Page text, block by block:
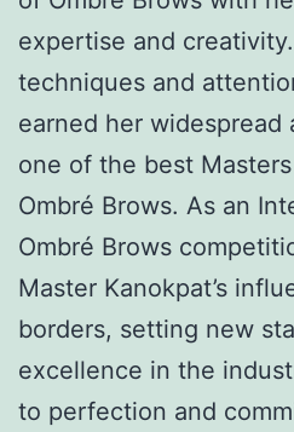
expertise and
techniques and
earned her widespread
one of the best
Ombré Brows. As an
Ombré Brows
Master Kanokpat’s
borders, setting new
excellence in the
to perfection and